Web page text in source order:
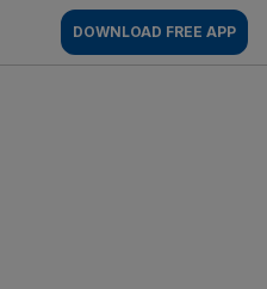
DOWNLOAD FREE APP